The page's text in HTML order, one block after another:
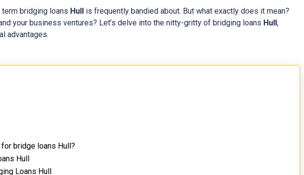
bridging loans Hull is frequently bandied about. But what exactly does it mean?
your business ventures? Let’s delve into the nitty-gritty of bridging loans Hull,
advantages.
bridge loans Hull?
Hull
Loans Hull